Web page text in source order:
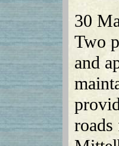
30
Two
and